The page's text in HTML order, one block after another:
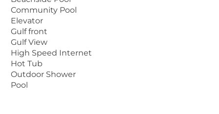
Condominiums are just a short drive to
shopping, golf, restaurants, and popular
local attractions, including Waterville USA,
The Track recreation center, and Fort
Morgan Historic Site.
Community Pool
Elevator
Gulf front
Gulf View
High Speed Internet
Hot Tub
Outdoor Shower
Pool